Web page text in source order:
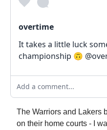
overtime
It takes a little luck
championship 🙃
Add a comment...
The Warriors and Lakers
on their home courts - I